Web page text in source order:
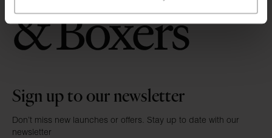
Sign up to our newsletter
Don’t miss new launches or offers. Stay up to date with our
newsletter